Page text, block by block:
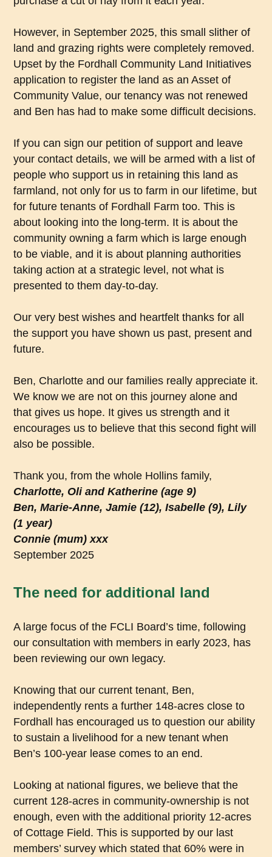
However, in September 2025, this small slither of
land and grazing rights were completely removed.
Upset by the Fordhall Community Land Initiatives
application to register the land as an Asset of
Community Value, our tenancy was not renewed
and Ben has had to make some difficult decisions.
If you can sign our petition of support and leave
your contact details, we will be armed with a list of
people who support us in retaining this land as
farmland, not only for us to farm in our lifetime, but
for future tenants of Fordhall Farm too. This is
about looking into the long-term. It is about the
community owning a farm which is large enough
to be viable, and it is about planning authorities
taking action at a strategic level, not what is
presented to them day-to-day.
Our very best wishes and heartfelt thanks for all
the support you have shown us past, present and
future.
Ben, Charlotte and our families really appreciate it.
We know we are not on this journey alone and
that gives us hope. It gives us strength and it
encourages us to believe that this second fight will
also be possible.
Thank you, from the whole Hollins family,
Charlotte, Oli and Katherine (age 9)
Ben, Marie-Anne, Jamie (12), Isabelle (9), Lily
(1 year)
Connie (mum) xxx
September 2025
The need for additional land
A large focus of the FCLI Board’s time, following
our consultation with members in early 2023, has
been reviewing our own legacy.
Knowing that our current tenant, Ben,
independently rents a further 148-acres close to
Fordhall has encouraged us to question our ability
to sustain a livelihood for a new tenant when
Ben’s 100-year lease comes to an end.
Looking at national figures, we believe that the
current 128-acres in community-ownership is not
enough, even with the additional priority 12-acres
of Cottage Field. This is supported by our last
members’ survey which stated that 60% were in